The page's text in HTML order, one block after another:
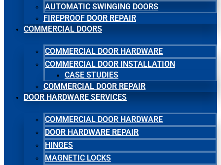
AUTOMATIC SWINGING DOORS
FIREPROOF DOOR REPAIR
COMMERCIAL DOORS
COMMERCIAL DOOR HARDWARE
COMMERCIAL DOOR INSTALLATION
CASE STUDIES
COMMERCIAL DOOR REPAIR
DOOR HARDWARE SERVICES
COMMERCIAL DOOR HARDWARE
DOOR HARDWARE REPAIR
HINGES
MAGNETIC LOCKS